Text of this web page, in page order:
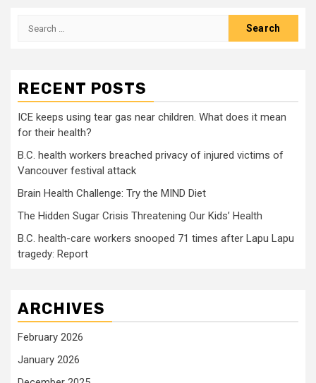
Search
RECENT POSTS
ICE keeps using tear gas near children. What does it mean
for their health?
B.C. health workers breached privacy of injured victims of
Vancouver festival attack
Brain Health Challenge: Try the MIND Diet
The Hidden Sugar Crisis Threatening Our Kids’ Health
B.C. health-care workers snooped 71 times after Lapu Lapu
tragedy: Report
ARCHIVES
February 2026
January 2026